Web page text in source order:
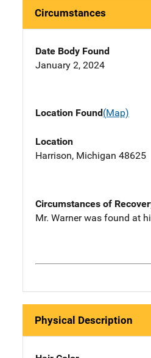
Circumstances
Date Body Found
January 2, 2024
Location Found(Map)
Location
Harrison, Michigan 48625
Circumstances of
Mr. Warner was found at
Physical Description